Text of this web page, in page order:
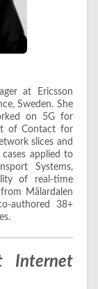
at Ericsson
Sweden. She
on 5G for
of Contact for
slices and
applied to
Systems,
of real-time
Mälardalen
authored 38+
Internet